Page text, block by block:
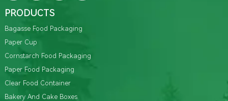
PRODUCTS
Bagasse Food Packaging
Paper Cup
Cornstarch Food Packaging
Paper Food Packaging
Clear Food Container
Bakery And Cake Boxes